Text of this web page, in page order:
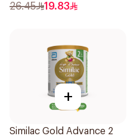
26.45 19.83
+
Similac Gold Advance 2